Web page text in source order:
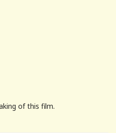
of this film.